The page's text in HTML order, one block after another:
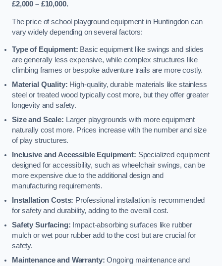
£2,000 – £10,000.
The price of school playground equipment in Huntingdon can
vary widely depending on several factors:
Type of Equipment: Basic equipment like swings and slides
are generally less expensive, while complex structures like
climbing frames or bespoke adventure trails are more costly.
Material Quality: High-quality, durable materials like stainless
steel or treated wood typically cost more, but they offer greater
longevity and safety.
Size and Scale: Larger playgrounds with more equipment
naturally cost more. Prices increase with the number and size
of play structures.
Inclusive and Accessible Equipment: Specialized equipment
designed for accessibility, such as wheelchair swings, can be
more expensive due to the additional design and
manufacturing requirements.
Installation Costs: Professional installation is recommended
for safety and durability, adding to the overall cost.
Safety Surfacing: Impact-absorbing surfaces like rubber
mulch or wet pour rubber add to the cost but are crucial for
safety.
Maintenance and Warranty: Ongoing maintenance and